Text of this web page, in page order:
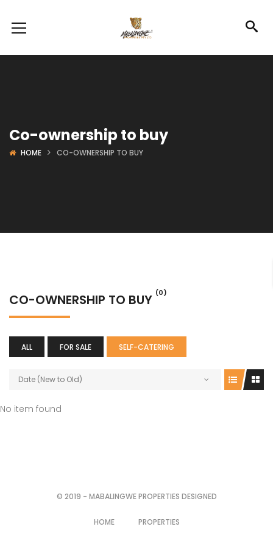
Co-ownership to buy
HOME CO-OWNERSHIP TO BUY
CO-OWNERSHIP TO BUY (0)
ALL FOR SALE SELF-CATERING
Date (New to Old)
No item found
© 2019 - MABALINGWE PROPERTIES DESIGNED
HOME PROPERTIES